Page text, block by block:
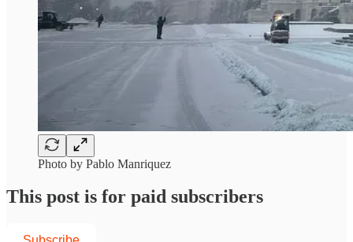
Photo by Pablo Manriquez
This post is for paid subscribers